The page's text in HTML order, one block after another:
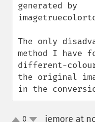
generated by
The only
method I have
different-
the original
in the
0 jemore at